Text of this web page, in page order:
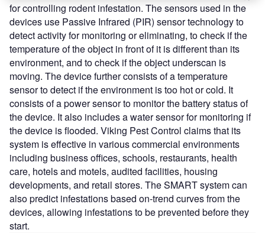
for controlling rodent infestation. The sensors used in the
devices use Passive Infrared (PIR) sensor technology to
detect activity for monitoring or eliminating, to check if the
temperature of the object in front of it is different than its
environment, and to check if the object underscan is
moving. The device further consists of a temperature
sensor to detect if the environment is too hot or cold. It
consists of a power sensor to monitor the battery status of
the device. It also includes a water sensor for monitoring if
the device is flooded. Viking Pest Control claims that its
system is effective in various commercial environments
including business offices, schools, restaurants, health
care, hotels and motels, audited facilities, housing
developments, and retail stores. The SMART system can
also predict infestations based on-trend curves from the
devices, allowing infestations to be prevented before they
start.